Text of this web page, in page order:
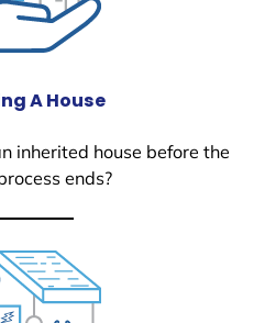
A House
inherited house before the
ends?